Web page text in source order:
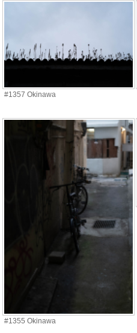
#1357 Okinawa
#1355 Okinawa